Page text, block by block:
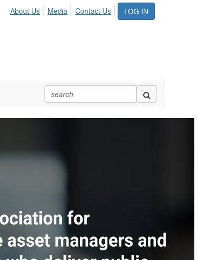
LOG IN
About Us Media Contact Us